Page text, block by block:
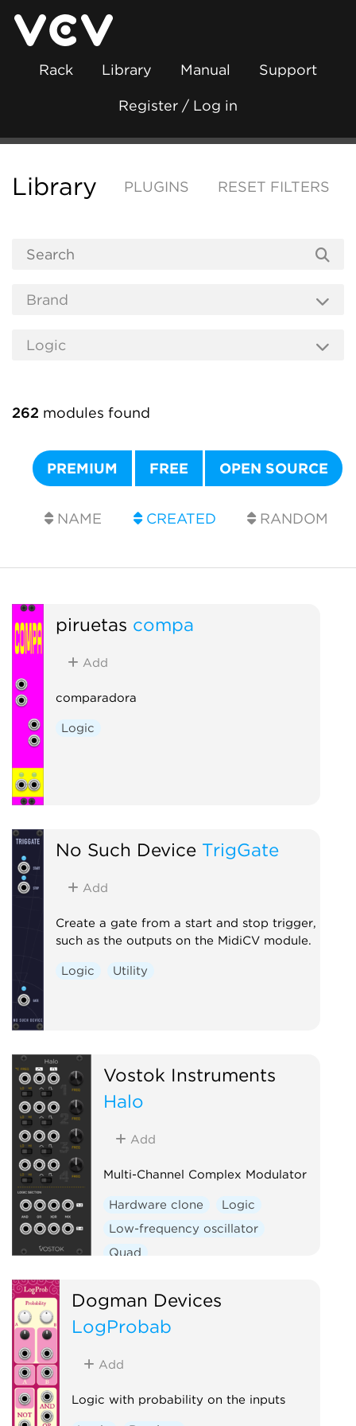
Rack Library Manual Support
Register / Log in
Library PLUGINS RESET FILTERS
262 modules found
PREMIUM FREE OPEN SOURCE
NAME CREATED RANDOM
piruetas compa
Add
comparadora
Logic
No Such Device TrigGate
Add
Create a gate from a start and stop trigger,
such as the outputs on the MidiCV module.
Logic Utility
Vostok Instruments
Halo
Add
Multi-Channel Complex Modulator
Hardware clone
Logic
Low-frequency oscillator
Quad
Dogman Devices
LogProbab
Add
Logic with probability on the inputs